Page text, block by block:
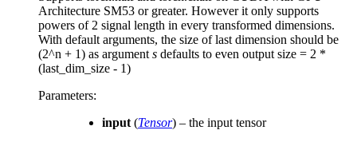
Architecture SM53 or greater. However it only supports
powers of 2 signal length in every transformed dimensions.
With default arguments, the size of last dimension should be
(2^n + 1) as arguments defaults to even output size = 2 *
(last_dim_size - 1)
Parameters:
input(Tensor) – the input tensor